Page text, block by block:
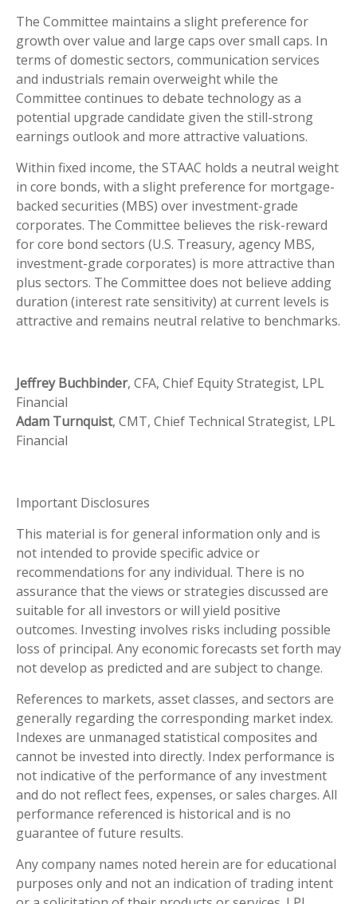
The Committee maintains a slight preference for
growth over value and large caps over small caps. In
terms of domestic sectors, communication services
and industrials remain overweight while the
Committee continues to debate technology as a
potential upgrade candidate given the still-strong
earnings outlook and more attractive valuations.
Within fixed income, the STAAC holds a neutral weight
in core bonds, with a slight preference for mortgage-
backed securities (MBS) over investment-grade
corporates. The Committee believes the risk-reward
for core bond sectors (U.S. Treasury, agency MBS,
investment-grade corporates) is more attractive than
plus sectors. The Committee does not believe adding
duration (interest rate sensitivity) at current levels is
attractive and remains neutral relative to benchmarks.
Jeffrey Buchbinder, CFA, Chief Equity Strategist, LPL
Financial
Adam Turnquist, CMT, Chief Technical Strategist, LPL
Financial
Important Disclosures
This material is for general information only and is
not intended to provide specific advice or
recommendations for any individual. There is no
assurance that the views or strategies discussed are
suitable for all investors or will yield positive
outcomes. Investing involves risks including possible
loss of principal. Any economic forecasts set forth may
not develop as predicted and are subject to change.
References to markets, asset classes, and sectors are
generally regarding the corresponding market index.
Indexes are unmanaged statistical composites and
cannot be invested into directly. Index performance is
not indicative of the performance of any investment
and do not reflect fees, expenses, or sales charges. All
performance referenced is historical and is no
guarantee of future results.
Any company names noted herein are for educational
purposes only and not an indication of trading intent